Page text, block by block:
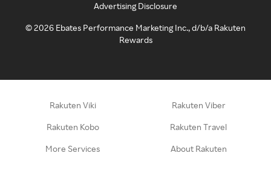
Advertising Disclosure
©2026 Ebates Performance Marketing Inc., d/b/a Rakuten
Rewards
Rakuten Viki Rakuten Viber
Rakuten Kobo Rakuten Travel
More Services About Rakuten